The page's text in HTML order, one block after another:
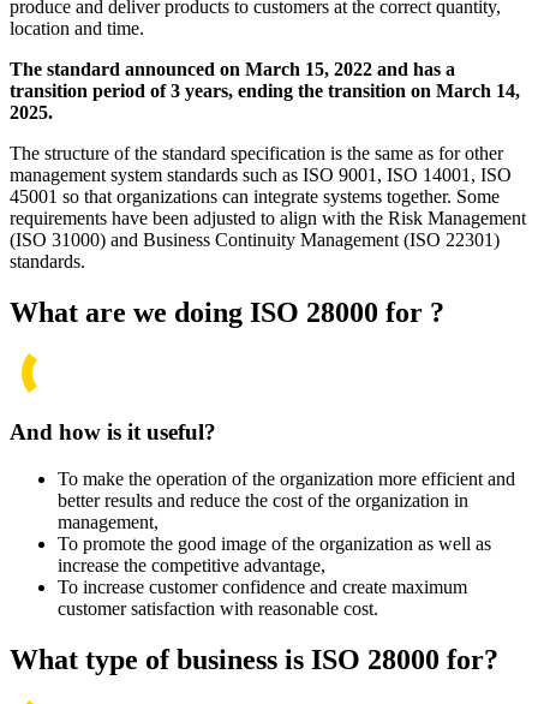
produce and deliver products to customers at the correct quantity,
location and time.
The standard announced on March 15, 2022 and has a
transition period of3 years, ending the transition on March 14,
2025.
The structure of the standard specification is the same as for other
management system standards such as ISO 9001 , ISO 14001 , ISO
45001 so that organizations can integrate systems together. Some
requirements have been adjusted to align with the Risk Management
(ISO 31000) and Business Continuity Management (ISO 22301)
standards.
What are we doing ISO 28000 for ?
And how is it useful?
To make the operation of the organization more efficient and
better results and reduce the cost of the organization in
management,
To promote the good image of the organization as well as
increase the competitive advantage,
To increase customer confidence and create maximum
customer satisfaction with reasonable cost.
What type of business is ISO 28000 for?